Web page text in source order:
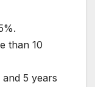
than 10
5 years